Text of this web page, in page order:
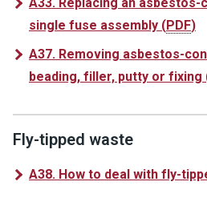
single fuse assembly (PDF)
A37. Removing asbestos-
beading, filler, putty or fixing
Fly-tipped waste
A38. How to deal with fly-